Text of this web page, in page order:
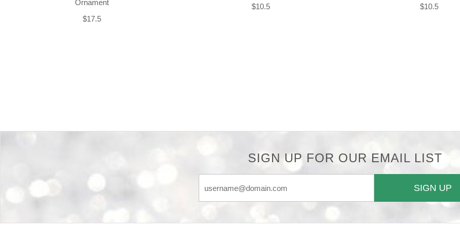
Ornament
$17.5
$10.5 $10.5
SIGN UP FOR OUR EMAIL LIST
SIGN UP